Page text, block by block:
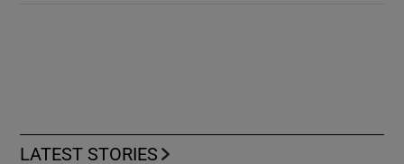
LATEST STORIES